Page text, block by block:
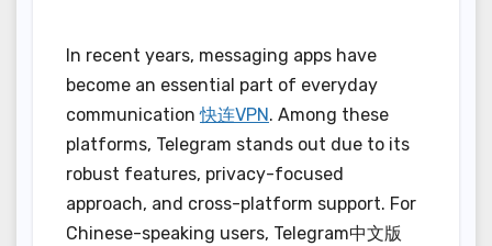
In recent years, messaging apps have
become an essential part of everyday
communication快连VPN . Among these
platforms, Telegram stands out due to its
robust features, privacy-focused
approach, and cross-platform support. For
Chinese-speaking users, Telegram中文版